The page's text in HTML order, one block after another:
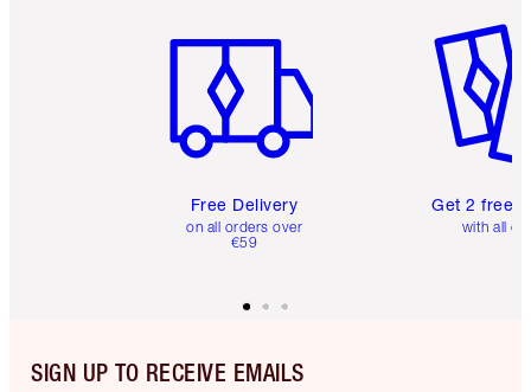
Free Delivery
on all orders over
€59
Get 2 free
with all
SIGN UP TO RECEIVE EMAILS